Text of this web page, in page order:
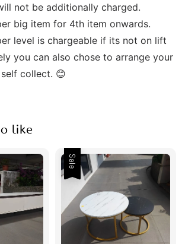
not be additionally charged.
big item for 4th item onwards.
level is chargeable if its not on lift
you can also chose to arrange your
collect. 😊
like
Sale